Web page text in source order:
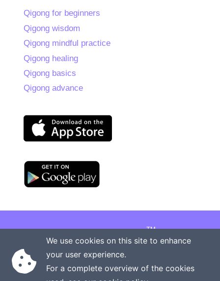
Qigong for beginners
Qigong wisdom
Qigong mindful practice
Qigong healing
Qigong basics
Qigong advance
Copyright © 2026 Onenergy InstituteTM
Manage your health the new way
Rights reserved
We use cookies on this site to enhance
your user experience.
For a complete overview of the cookies